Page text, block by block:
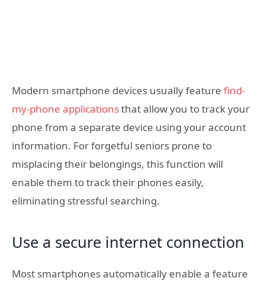
Modern smartphone devices usually feature find-
my-phone applicationsthat allow you to track your
phone from a separate device using your account
information. For forgetful seniors prone to
misplacing their belongings, this function will
enable them to track their phones easily,
eliminating stressful searching.
Use a secure internet connection
Most smartphones automatically enable a feature